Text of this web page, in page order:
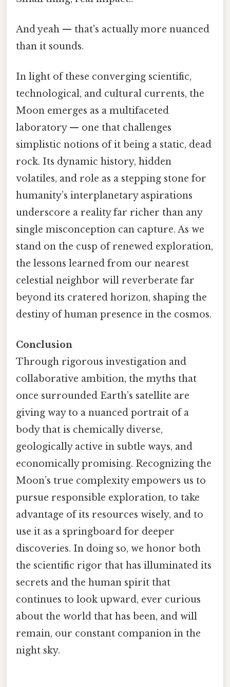
And yeah — that's actually more nuanced
than it sounds.
In light of these converging scientific,
technological, and cultural currents, the
Moon emerges as a multifaceted
laboratory — one that challenges
simplistic notions of it being a static, dead
rock. Its dynamic history, hidden
volatiles, and role as a stepping stone for
humanity’s interplanetary aspirations
underscore a reality far richer than any
single misconception can capture. As we
stand on the cusp of renewed exploration,
the lessons learned from our nearest
celestial neighbor will reverberate far
beyond its cratered horizon, shaping the
destiny of human presence in the cosmos.
Conclusion
Through rigorous investigation and
collaborative ambition, the myths that
once surrounded Earth’s satellite are
giving way to a nuanced portrait of a
body that is chemically diverse,
geologically active in subtle ways, and
economically promising. Recognizing the
Moon’s true complexity empowers us to
pursue responsible exploration, to take
advantage of its resources wisely, and to
use it as a springboard for deeper
discoveries. In doing so, we honor both
the scientific rigor that has illuminated its
secrets and the human spirit that
continues to look upward, ever curious
about the world that has been, and will
remain, our constant companion in the
night sky.